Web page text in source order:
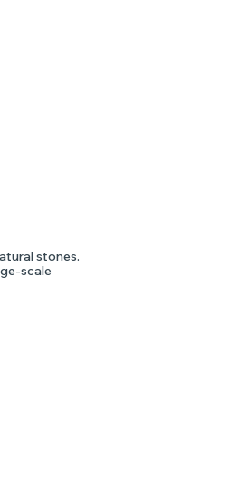
stones.
scale